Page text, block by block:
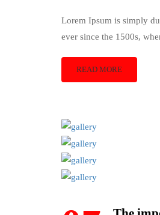
Lorem Ipsum is simply
ever since the 1500s,
READ MORE